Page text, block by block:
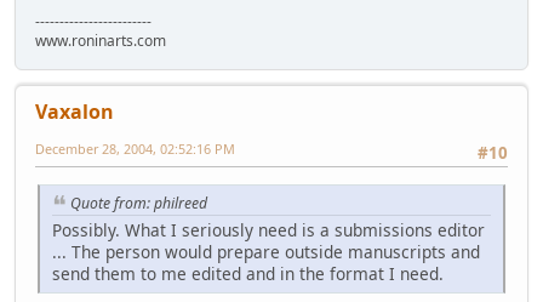
------------------------
www.roninarts.com
Vaxalon
#10
December 28, 2004, 02:52:16 PM
Quote from: philreed
Possibly. What I seriously need is a submissions editor
... The person would prepare outside manuscripts and
send them to me edited and in the format I need.